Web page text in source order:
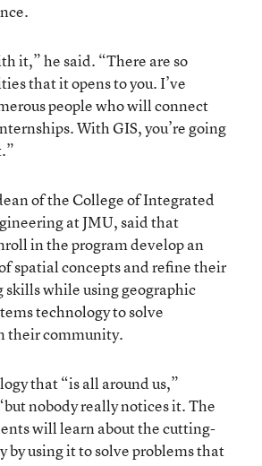
it,” he said. “There are so
that it opens to you. I’ve
people who will connect
With GIS, you’re going
of the College of Integrated
at JMU, said that
in the program develop an
spatial concepts and refine their
while using geographic
technology to solve
their community.
that “is all around us,”
nobody really notices it. The
will learn about the cutting-
by using it to solve problems that